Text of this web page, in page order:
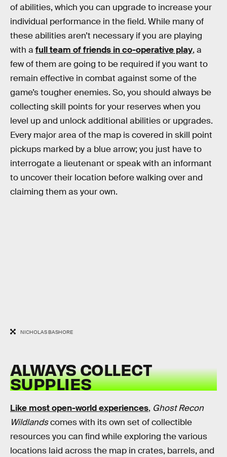
of abilities, which you can upgrade to increase your
individual performance in the field. While many of
these abilities aren’t necessary if you are playing
with a full team of friends in co-operative play, a
few of them are going to be required if you want to
remain effective in combat against some of the
game’s tougher enemies. So, you should always be
collecting skill points for your reserves when you
level up and unlock additional abilities or upgrades.
Every major area of the map is covered in skill point
pickups marked by a blue arrow; you just have to
interrogate a lieutenant or speak with an informant
to uncover their location before walking over and
claiming them as your own.
NICHOLAS BASHORE
ALWAYS COLLECT
SUPPLIES
Like most open-world experiences, Ghost Recon
Wildlandscomes with its own set of collectible
resources you can find while exploring the various
locations laid across the map in crates, barrels, and